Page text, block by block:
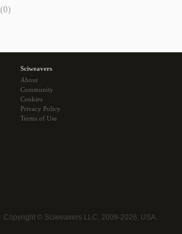
(0)
Sciweavers
About
Community
Cookies
Privacy Policy
Terms of Use
Copyright © Sciweavers LLC, 2009-2026, USA.